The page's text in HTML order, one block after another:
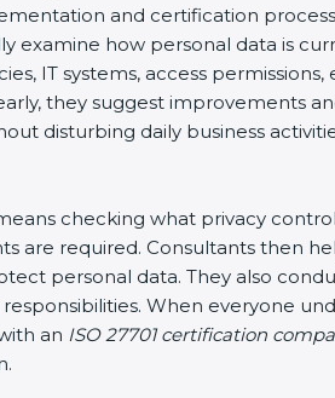
and certification
examine how personal data is
IT systems, access
they suggest improvements
disturbing daily business
checking what privacy
are required. Consultants then
personal data. They also
When everyone
an ISO 27701 certification